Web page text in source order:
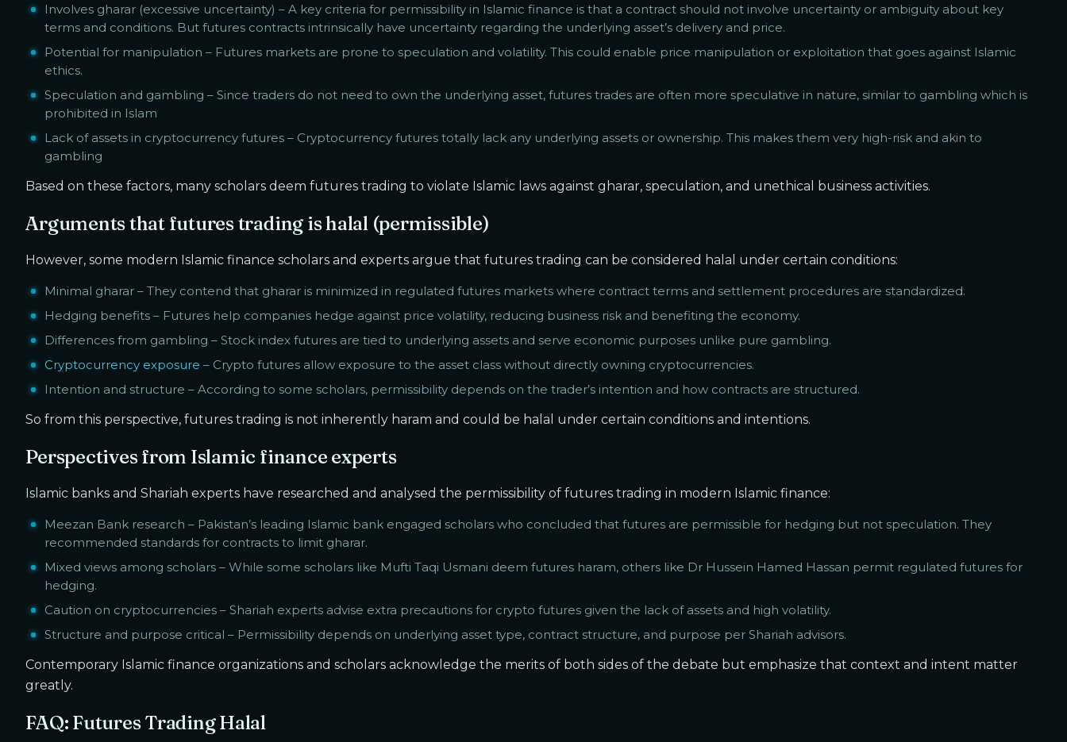
Involves gharar (excessive uncertainty) – A key criteria for permissibility in Islamic finance is that a contract should not involve uncertainty or ambiguity about key
terms and conditions. But futures contracts intrinsically have uncertainty regarding the underlying asset’s delivery and price.
Potential for manipulation – Futures markets are prone to speculation and volatility. This could enable price manipulation or exploitation that goes against Islamic
ethics.
Speculation and gambling – Since traders do not need to own the underlying asset, futures trades are often more speculative in nature, similar to gambling which is
prohibited in Islam
Lack of assets in cryptocurrency futures – Cryptocurrency futures totally lack any underlying assets or ownership. This makes them very high-risk and akin to
gambling
Based on these factors, many scholars deem futures trading to violate Islamic laws against gharar, speculation, and unethical business activities.
Arguments that futures trading is halal (permissible)
However, some modern Islamic finance scholars and experts argue that futures trading can be considered halal under certain conditions:
Minimal gharar – They contend that gharar is minimized in regulated futures markets where contract terms and settlement procedures are standardized.
Hedging benefits – Futures help companies hedge against price volatility, reducing business risk and benefiting the economy.
Differences from gambling – Stock index futures are tied to underlying assets and serve economic purposes unlike pure gambling.
Cryptocurrency exposure – Crypto futures allow exposure to the asset class without directly owning cryptocurrencies.
Intention and structure – According to some scholars, permissibility depends on the trader’s intention and how contracts are structured.
So from this perspective, futures trading is not inherently haram and could be halal under certain conditions and intentions.
Perspectives from Islamic finance experts
Islamic banks and Shariah experts have researched and analysed the permissibility of futures trading in modern Islamic finance:
Meezan Bank research – Pakistan’s leading Islamic bank engaged scholars who concluded that futures are permissible for hedging but not speculation. They
recommended standards for contracts to limit gharar.
Mixed views among scholars – While some scholars like Mufti Taqi Usmani deem futures haram, others like Dr Hussein Hamed Hassan permit regulated futures for
hedging.
Caution on cryptocurrencies – Shariah experts advise extra precautions for crypto futures given the lack of assets and high volatility.
Structure and purpose critical – Permissibility depends on underlying asset type, contract structure, and purpose per Shariah advisors.
Contemporary Islamic finance organizations and scholars acknowledge the merits of both sides of the debate but emphasize that context and intent matter
greatly.
FAQ: Futures Trading Halal